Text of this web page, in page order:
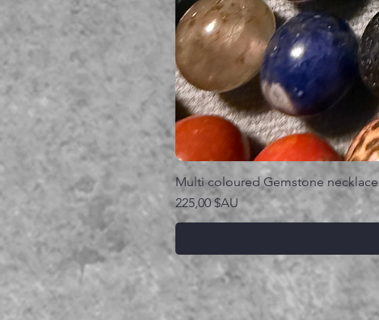
Multi coloured Gemstone necklace
Prix
225,00 $AU